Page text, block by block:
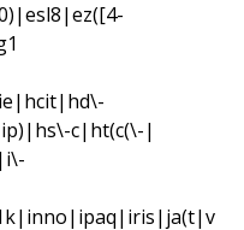
c|ht(c(\-|